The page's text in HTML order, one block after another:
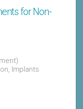
for Non-
Implants